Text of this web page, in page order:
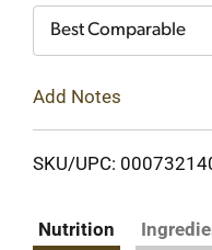
Best Comparable
Add Notes
SKU/UPC:
Nutrition